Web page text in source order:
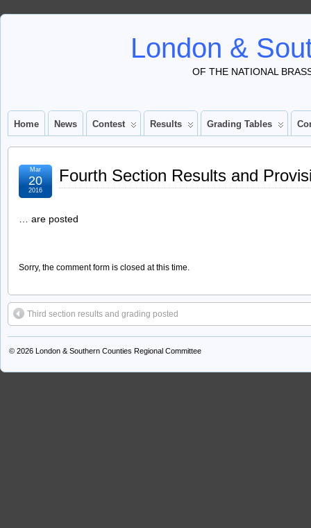
London &
OF THE NATIONAL
Home News Contest Results Grading Tables
Fourth Section Results and
Mar
20
2016
… are posted
Sorry, the comment form is closed at this time.
Third section results and grading posted
© 2026 London & Southern Counties Regional Committee